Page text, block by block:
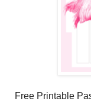
Free Printable